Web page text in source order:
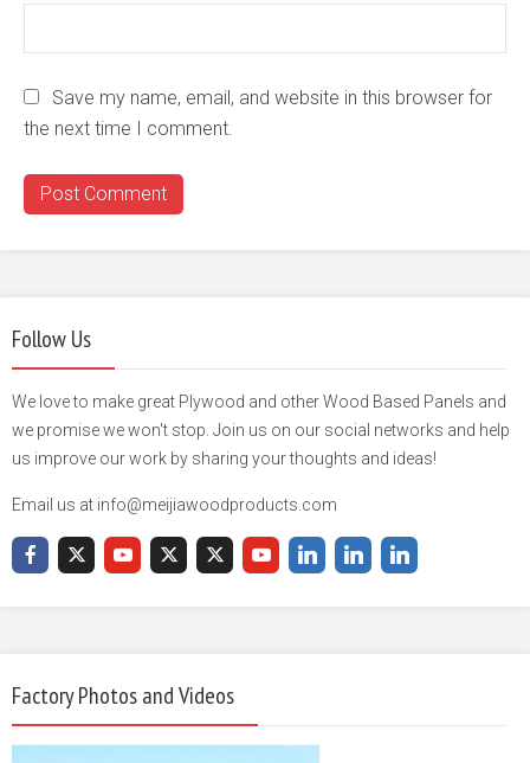
Save my name, email, and website in this browser for
the next time I comment.
Follow Us
We love to make great Plywood and other Wood Based Panels and
we promise we won't stop. Join us on our social networks and help
us improve our work by sharing your thoughts and ideas!
Email us at info@meijiawoodproducts.com
Factory Photos and Videos